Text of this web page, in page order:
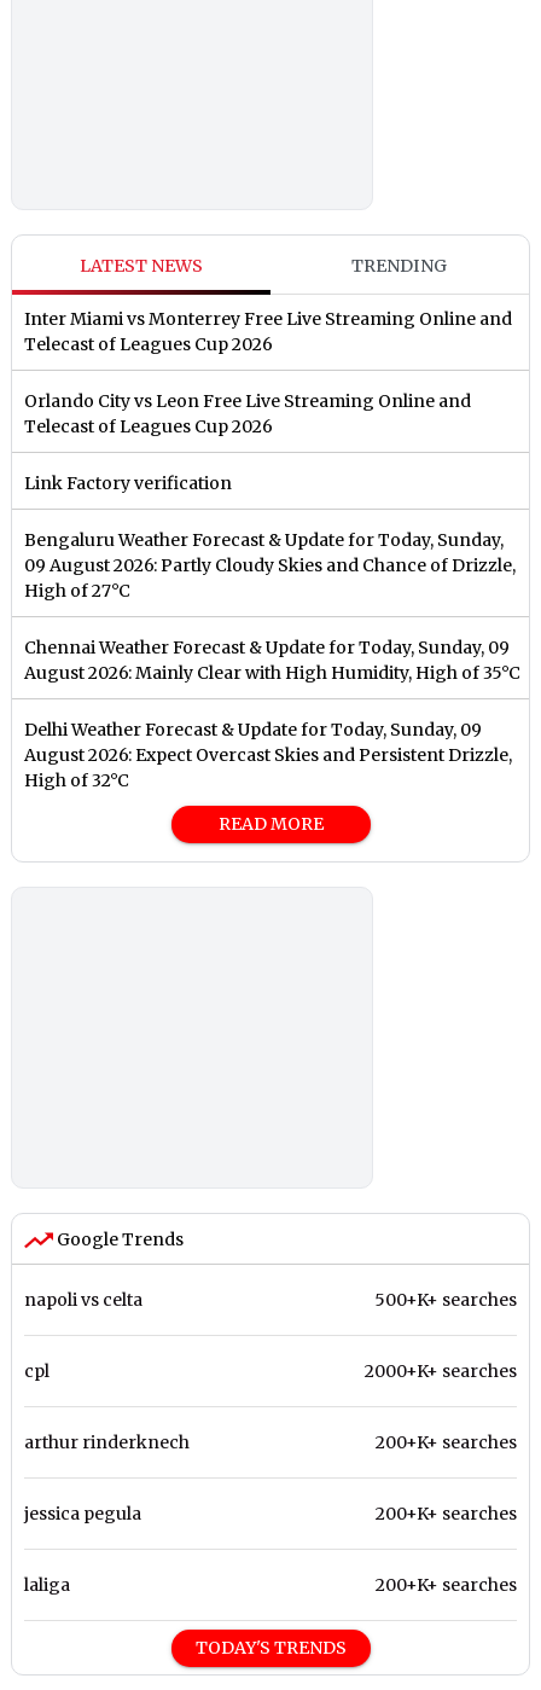
LATEST NEWS TRENDING
Inter Miami vs Monterrey Free Live Streaming Online and
Telecast of Leagues Cup 2026
Orlando City vs Leon Free Live Streaming Online and
Telecast of Leagues Cup 2026
Link Factory verification
Bengaluru Weather Forecast & Update for Today, Sunday,
09 August 2026: Partly Cloudy Skies and Chance of Drizzle,
High of 27°C
Chennai Weather Forecast & Update for Today, Sunday, 09
August 2026: Mainly Clear with High Humidity, High of 35°C
Delhi Weather Forecast & Update for Today, Sunday, 09
August 2026: Expect Overcast Skies and Persistent Drizzle,
High of 32°C
READ MORE
Google Trends
napoli vs celta 500+K+ searches
cpl 2000+K+ searches
arthur rinderknech 200+K+ searches
jessica pegula 200+K+ searches
laliga 200+K+ searches
TODAY'S TRENDS